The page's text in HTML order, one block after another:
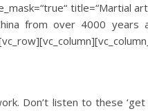
from over 4000 years
Don’t listen to these